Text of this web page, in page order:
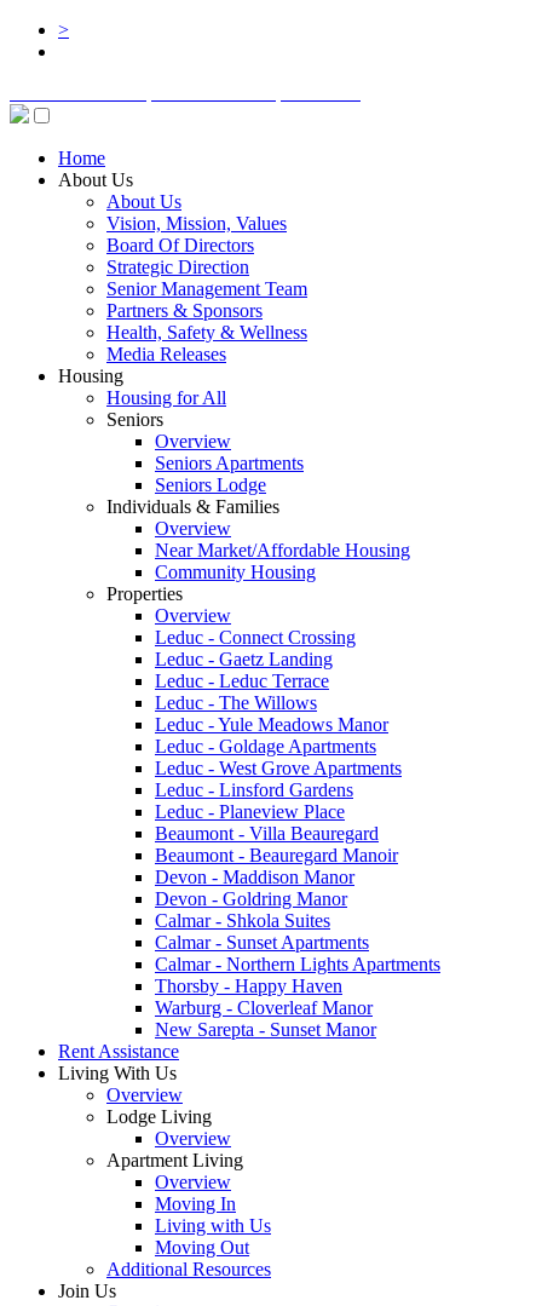
>
Home
About Us
About Us
Vision, Mission, Values
Board Of Directors
Strategic Direction
Senior Management Team
Partners & Sponsors
Health, Safety & Wellness
Media Releases
Housing
Housing for All
Seniors
Overview
Seniors Apartments
Seniors Lodge
Individuals & Families
Overview
Near Market/Affordable Housing
Community Housing
Properties
Overview
Leduc - Connect Crossing
Leduc - Gaetz Landing
Leduc - Leduc Terrace
Leduc - The Willows
Leduc - Yule Meadows Manor
Leduc - Goldage Apartments
Leduc - West Grove Apartments
Leduc - Linsford Gardens
Leduc - Planeview Place
Beaumont - Villa Beauregard
Beaumont - Beauregard Manoir
Devon - Maddison Manor
Devon - Goldring Manor
Calmar - Shkola Suites
Calmar - Sunset Apartments
Calmar - Northern Lights Apartments
Thorsby - Happy Haven
Warburg - Cloverleaf Manor
New Sarepta - Sunset Manor
Rent Assistance
Living With Us
Overview
Lodge Living
Overview
Apartment Living
Overview
Moving In
Living with Us
Moving Out
Additional Resources
Join Us